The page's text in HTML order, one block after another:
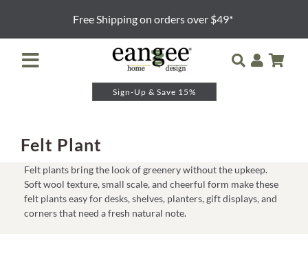
content
Free Shipping on orders over $49*
Sign-Up & Save 15%
Toggle
Navigation
Night Lights
Table Lamps
Floor Lamps
Felt Plant
Felt plants bring the look of greenery without the upkeep.
Soft wool texture, small scale, and cheerful form make these
felt plants easy for desks, shelves, planters, gift displays, and
corners that need a fresh natural note.